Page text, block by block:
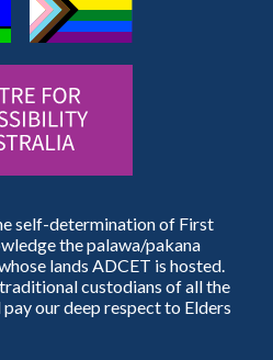
self-determination of First
the palawa/pakana
lands ADCET is hosted.
custodians of all the
our deep respect to Elders